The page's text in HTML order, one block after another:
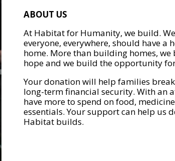
ABOUT US
At Habitat for Humanity, we build.
everyone, everywhere, should have
home. More than building homes,
hope and we build the opportunity
Your donation will help families
long-term financial security. With an
have more to spend on food,
essentials. Your support can help us
Habitat builds.